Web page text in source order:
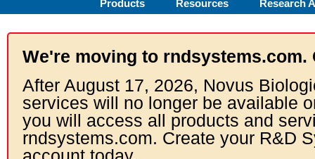
Products Resources Research
We're moving to rndsystems.com.
After August 17, 2026, Novus
services will no longer be available
you will access all products and
rndsystems.com. Create your R&D